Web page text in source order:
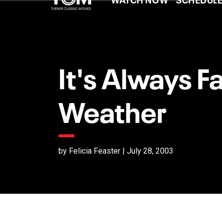
It's Always
Weather
by Felicia Feaster | July 28, 2003